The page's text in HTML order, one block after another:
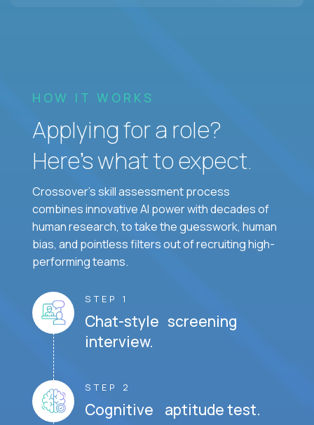
HOW IT WORKS
Applying for a role?
Here’s what to expect.
Crossover's skill assessment process
combines innovative AI power with decades of
human research, to take the guesswork, human
bias, and pointless filters out of recruiting high-
performing teams.
STEP 1
Chat-style screening
interview.
STEP 2
Cognitive aptitude test.